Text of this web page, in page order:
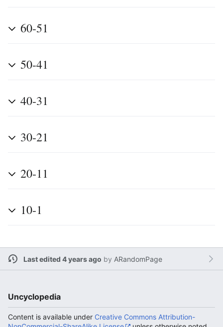
60-51
50-41
40-31
30-21
20-11
10-1
Last edited 4 years ago by ARandomPage
Uncyclopedia
Content is available under Creative Commons Attribution-